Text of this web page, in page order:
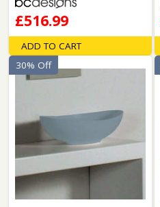
£516.99
ADD TO CART
30% Off